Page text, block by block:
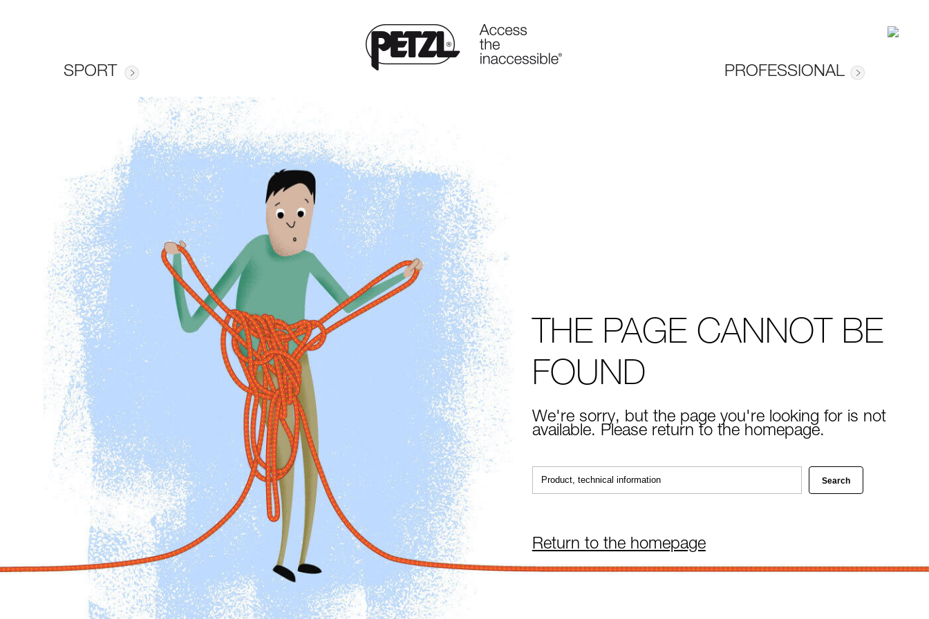
SPORT PROFESSIONAL
THE PAGE CANNOT BE
FOUND
We're sorry, but the page you're looking for is not
available. Please return to the homepage.
Return to the homepage